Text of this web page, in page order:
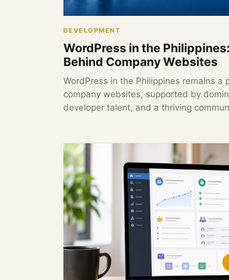
DEVELOPMENT
WordPress in the
Behind Company Websites
WordPress in the Philippines remains a
company websites, supported by
developer talent, and a thriving